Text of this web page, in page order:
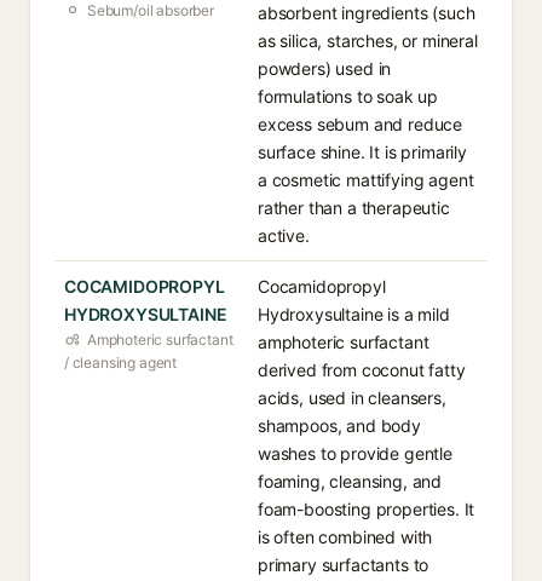
Sebum/oil absorber
absorbent ingredients (such
as silica, starches, or mineral
powders) used in
formulations to soak up
excess sebum and reduce
surface shine. It is primarily
a cosmetic mattifying agent
rather than a therapeutic
active.
COCAMIDOPROPYL
HYDROXYSULTAINE
Amphoteric surfactant
/ cleansing agent
Cocamidopropyl
Hydroxysultaine is a mild
amphoteric surfactant
derived from coconut fatty
acids, used in cleansers,
shampoos, and body
washes to provide gentle
foaming, cleansing, and
foam-boosting properties. It
is often combined with
primary surfactants to